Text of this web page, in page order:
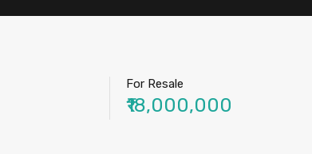
For Resale
₹18,000,000